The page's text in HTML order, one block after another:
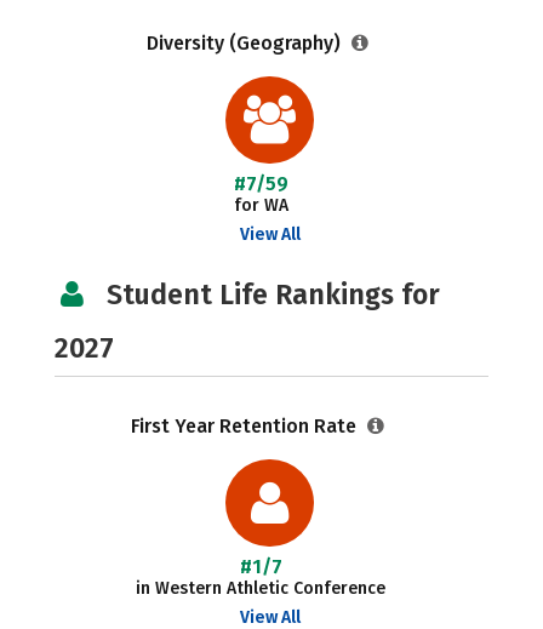
Diversity (Geography)
#7/59
for WA
View All
Student Life Rankings for
2027
First Year Retention Rate
#1/7
in Western Athletic Conference
View All